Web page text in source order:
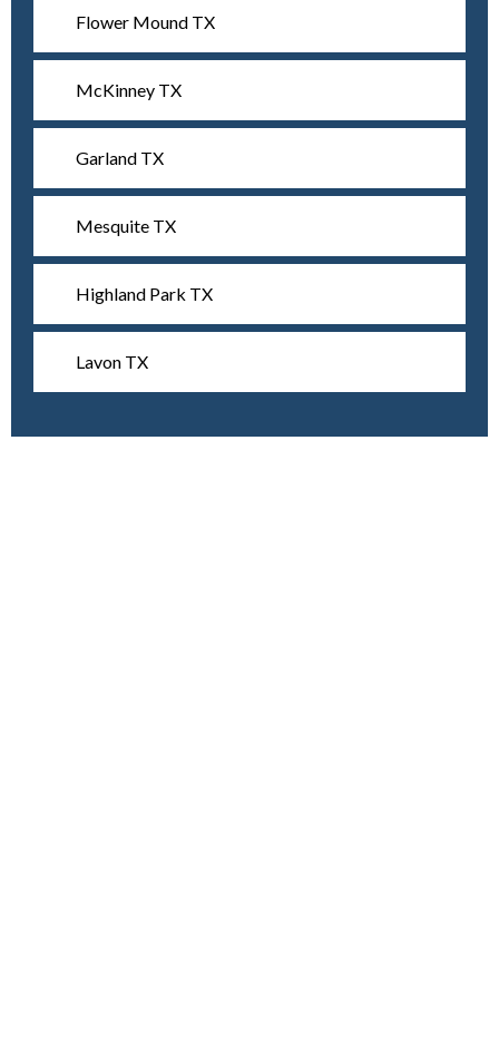
Flower Mound TX
McKinney TX
Garland TX
Mesquite TX
Highland Park TX
Lavon TX